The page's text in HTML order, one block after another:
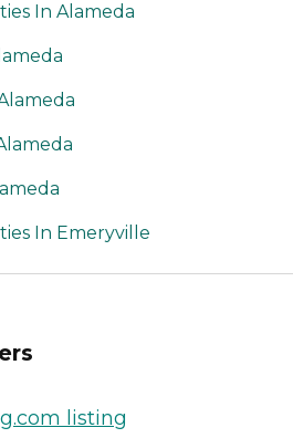
In Alameda
In Emeryville
listing